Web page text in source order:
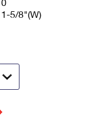
5/8"(W)